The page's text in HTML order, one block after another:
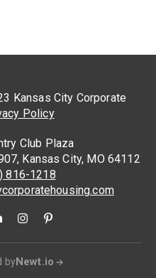
Kansas City Corporate
Policy
Club Plaza
Kansas City, MO 64112
816-1218
byNewt.io